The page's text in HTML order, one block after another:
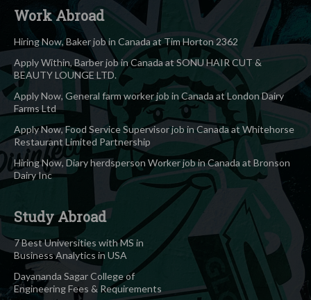
Work Abroad
Hiring Now, Baker job in Canada at Tim Horton 2362
Apply Within, Barber job in Canada at SONU HAIR CUT &
BEAUTY LOUNGE LTD.
Apply Now, General farm worker job in Canada at London Dairy
Farms Ltd
Apply Now, Food Service Supervisor job in Canada at Whitehorse
Restaurant Limited Partnership
Hiring Now, Diary herdsperson Worker job in Canada at Bronson
Dairy Inc
Study Abroad
7 Best Universities with MS in
Business Analytics in USA
Dayananda Sagar College of
Engineering Fees & Requirements